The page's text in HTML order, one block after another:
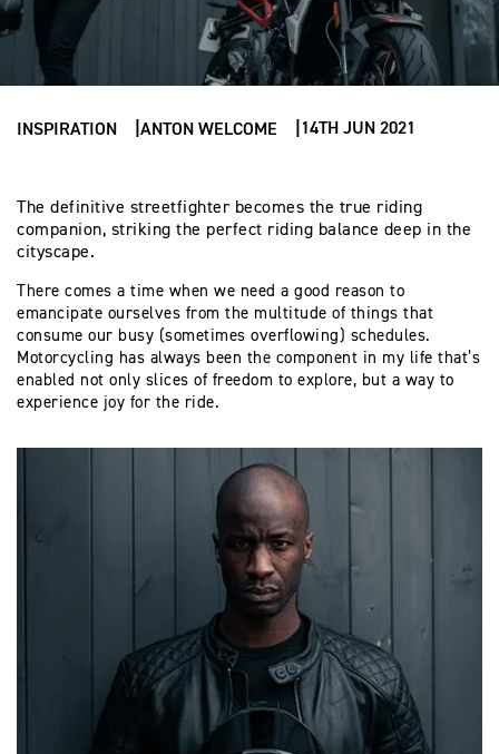
INSPIRATION ANTON WELCOME 14TH JUN 2021
The definitive streetfighter becomes the true riding
companion, striking the perfect riding balance deep in the
cityscape.
There comes a time when we need a good reason to
emancipate ourselves from the multitude of things that
consume our busy (sometimes overflowing) schedules.
Motorcycling has always been the component in my life that’s
enabled not only slices of freedom to explore, but a way to
experience joy for the ride.